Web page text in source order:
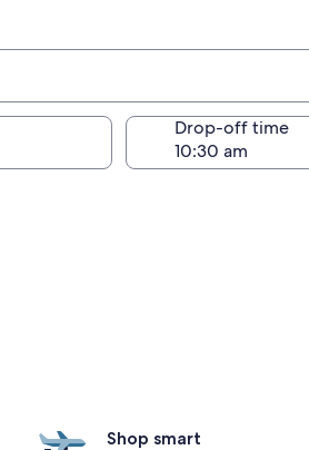
Drop-off time
Shop smart